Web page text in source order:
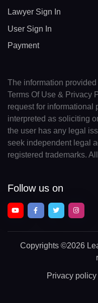
Lawyer Sign In
User Sign In
Payment
The information
Terms Of Use & Privacy
request for informational
interpreted as soliciting
the user has any legal
seek independent legal
registered trademarks.
Follow us on
Copyrights ©2026
Privacy policy